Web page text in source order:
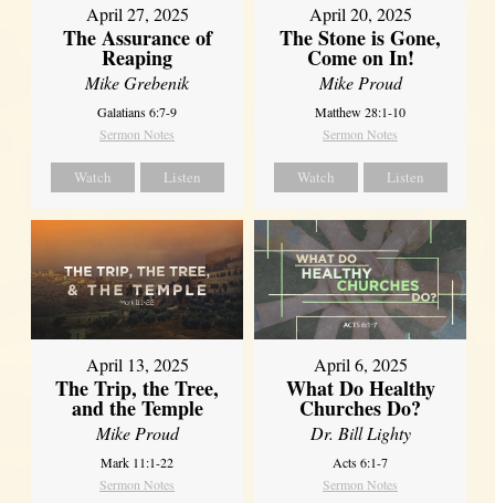
April 27, 2025
The Assurance of
Reaping
Mike Grebenik
Galatians 6:7-9
Sermon Notes
Watch Listen
April 20, 2025
The Stone is Gone,
Come on In!
Mike Proud
Matthew 28:1-10
Sermon Notes
Watch Listen
April 13, 2025
The Trip, the Tree,
and the Temple
Mike Proud
Mark 11:1-22
Sermon Notes
April 6, 2025
What Do Healthy
Churches Do?
Dr. Bill Lighty
Acts 6:1-7
Sermon Notes